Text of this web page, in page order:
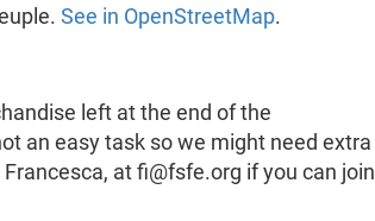
See in OpenStreetMap.
left at the end of the
an easy task so we might need extra
at fi@fsfe.org if you can join